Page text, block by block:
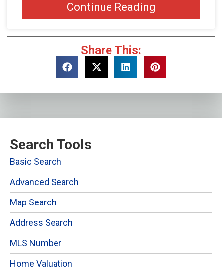
Continue Reading
Share This:
Search Tools
Basic Search
Advanced Search
Map Search
Address Search
MLS Number
Home Valuation